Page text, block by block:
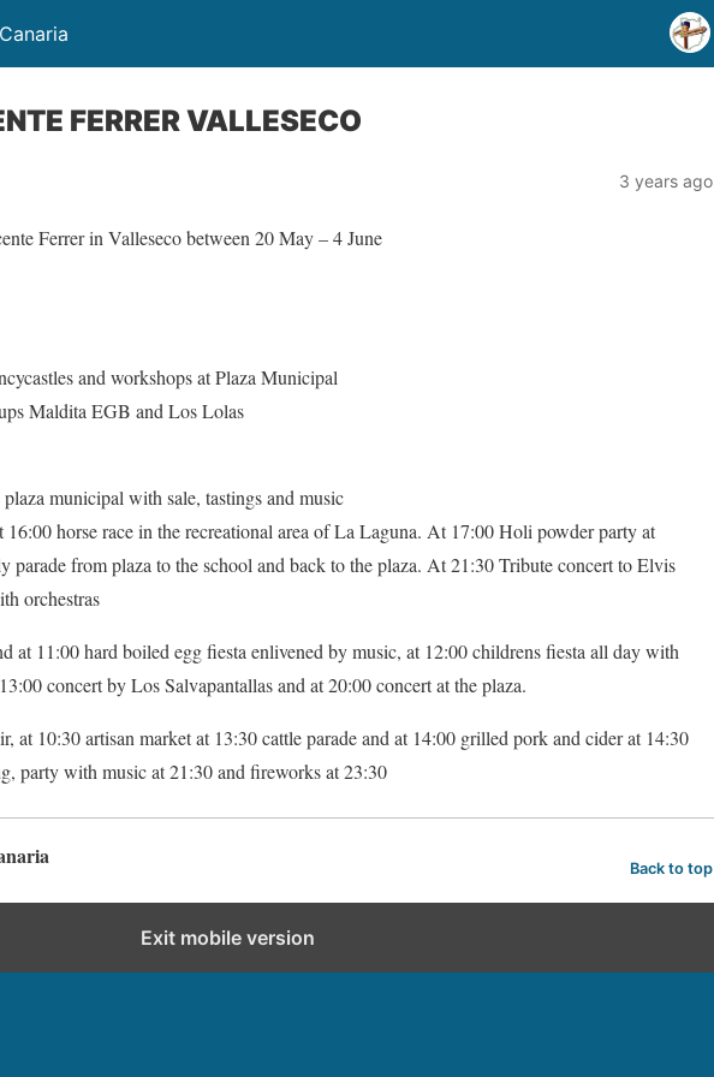
FERRER VALLESECO
3 years ago
Ferrer in Valleseco between 20 May – 4 June
and workshops at Plaza Municipal
Maldita EGB and Los Lolas
plaza municipal with sale, tastings and music
horse race in the recreational area of La Laguna. At 17:00 Holi powder party at
parade from plaza to the school and back to the plaza. At 21:30 Tribute concert to Elvis
orchestras
at 11:00 hard boiled egg fiesta enlivened by music, at 12:00 childrens fiesta all day with
concert by Los Salvapantallas and at 20:00 concert at the plaza.
at 10:30 artisan market at 13:30 cattle parade and at 14:00 grilled pork and cider at 14:30
party with music at 21:30 and fireworks at 23:30
Back to top
Exit mobile version